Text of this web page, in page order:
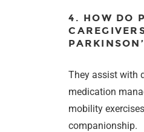
4. HOW DO
They assist with
medication
mobility
companionship.